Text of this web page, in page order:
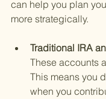
can help you plan
more strategically.
Traditional IRA
These accounts
This means you
when you